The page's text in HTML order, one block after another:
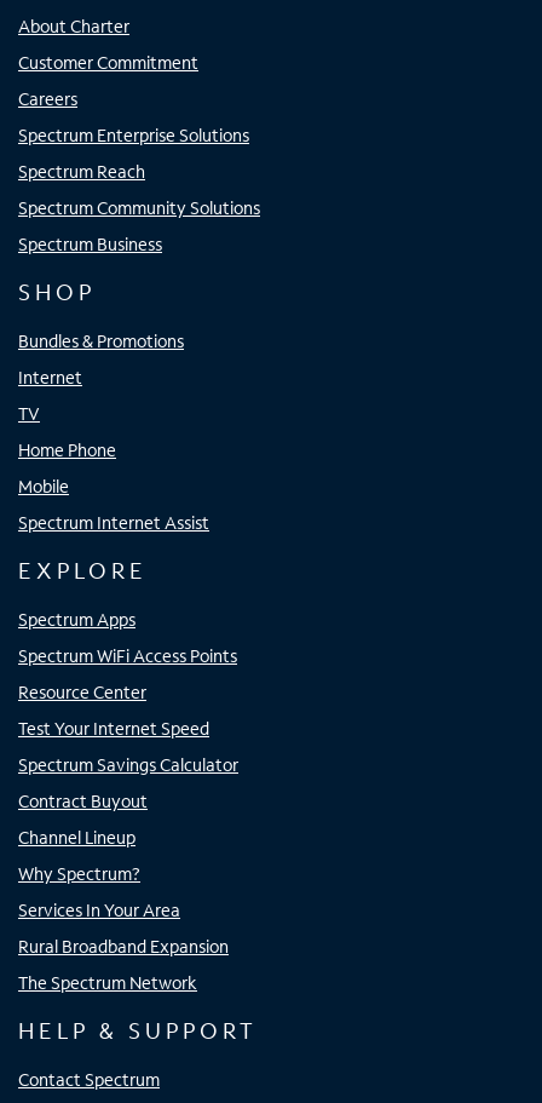
About Charter
Customer Commitment
Careers
Spectrum Enterprise Solutions
Spectrum Reach
Spectrum Community Solutions
Spectrum Business
SHOP
Bundles & Promotions
Internet
TV
Home Phone
Mobile
Spectrum Internet Assist
EXPLORE
Spectrum Apps
Spectrum WiFi Access Points
Resource Center
Test Your Internet Speed
Spectrum Savings Calculator
Contract Buyout
Channel Lineup
Why Spectrum?
Services In Your Area
Rural Broadband Expansion
The Spectrum Network
HELP & SUPPORT
Contact Spectrum